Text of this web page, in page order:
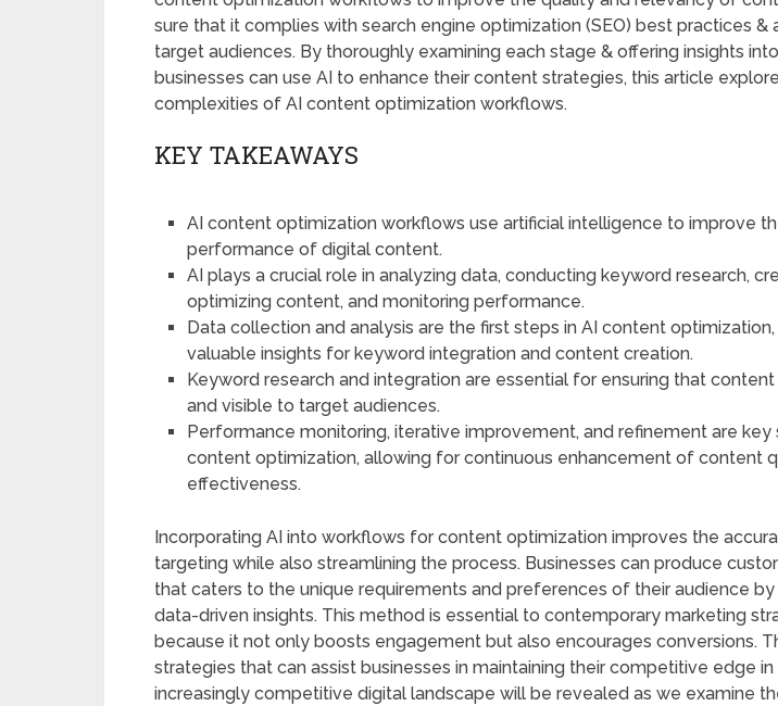
sure that it complies with search engine optimization (SEO) best practices &
target audiences. By thoroughly examining each stage & offering insights
businesses can use AI to enhance their content strategies, this article
complexities of AI content optimization workflows.
KEY TAKEAWAYS
AI content optimization workflows use artificial intelligence to improve
performance of digital content.
AI plays a crucial role in analyzing data, conducting keyword research,
optimizing content, and monitoring performance.
Data collection and analysis are the first steps in AI content
valuable insights for keyword integration and content creation.
Keyword research and integration are essential for ensuring that
and visible to target audiences.
Performance monitoring, iterative improvement, and refinement are key
content optimization, allowing for continuous enhancement of content
effectiveness.
Incorporating AI into workflows for content optimization improves the
targeting while also streamlining the process. Businesses can produce
that caters to the unique requirements and preferences of their audience
data-driven insights. This method is essential to contemporary marketing
because it not only boosts engagement but also encourages conversions.
strategies that can assist businesses in maintaining their competitive edge in
increasingly competitive digital landscape will be revealed as we examine